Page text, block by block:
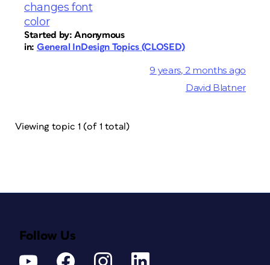
changes font
color
Started by:Anonymous
in: General InDesign Topics (CLOSED)
9 years, 2 months ago
David Blatner
Viewing topic 1 (of 1 total)
Follow Us